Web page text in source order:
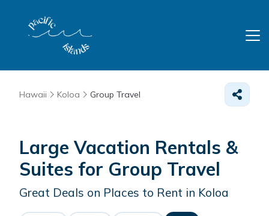
Hawaii Koloa Group Travel
Large Vacation Rentals &
Suites for Group Travel
Great Deals on Places to Rent in Koloa